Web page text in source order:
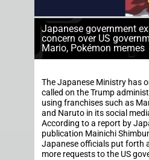
Japanese government
concern over US
Mario, Pokémon memes
The Japanese Ministry has
called on the Trump
using franchises such as
and Naruto in its social
According to a report by
publication Mainichi
Japanese officials put forth
more requests to the US